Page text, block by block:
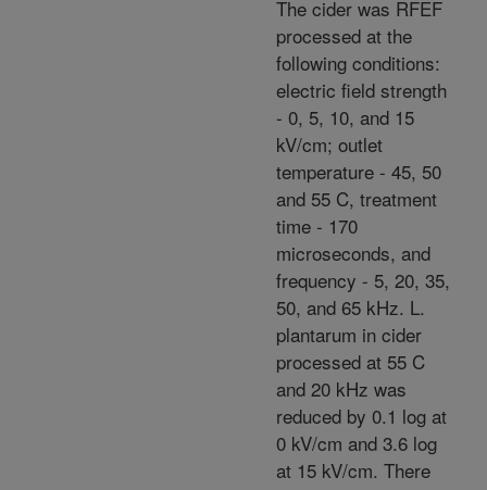
The cider was RFEF
processed at the
following conditions:
electric field strength
- 0, 5, 10, and 15
kV/cm; outlet
temperature - 45, 50
and 55 C, treatment
time - 170
microseconds, and
frequency - 5, 20, 35,
50, and 65 kHz. L.
plantarum in cider
processed at 55 C
and 20 kHz was
reduced by 0.1 log at
0 kV/cm and 3.6 log
at 15 kV/cm. There